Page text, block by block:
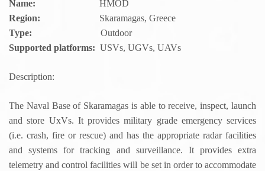
Name:
HMOD
Region:
Skaramagas, Greece
Type:
Outdoor
Supported platforms: USVs, UGVs, UAVs
Description:
The Naval Base of Skaramagas is able to receive, inspect, launch
and store UxVs. It provides military grade emergency services
(i.e. crash, fire or rescue) and has the appropriate radar facilities
and systems for tracking and surveillance. It provides extra
telemetry and control facilities will be set in order to accommodate